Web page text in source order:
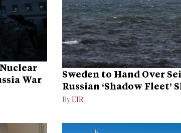
War
Sweden to Hand Over
Russian ‘Shadow Fleet’
Ukraine
By EIR